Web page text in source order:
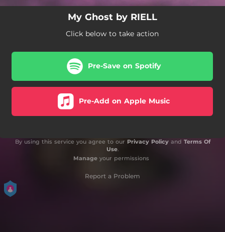
My Ghost by RIELL
Click below to take action
Pre-Save on Spotify
Pre-Add on Apple Music
By using this service you agree to our Privacy Policyand Terms Of
Use.
Manageyour permissions
Report a Problem